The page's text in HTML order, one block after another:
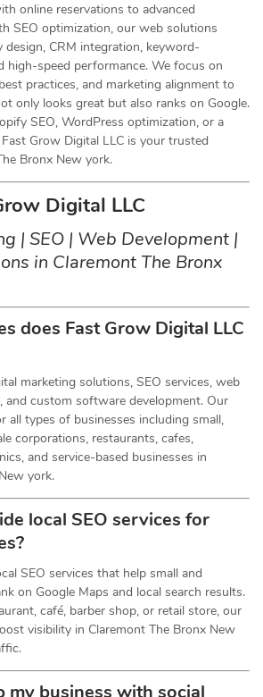
online reservations to advanced
SEO optimization, our web solutions
design, CRM integration, keyword-
high-speed performance. We focus on
practices, and marketing alignment to
only looks great but also ranks on Google.
SEO, WordPress optimization, or a
Grow Digital LLC is your trusted
Bronx New york.
Digital LLC
| SEO | Web Development |
in Claremont The Bronx
does Fast Grow Digital LLC
marketing solutions, SEO services, web
and custom software development. Our
all types of businesses including small,
corporations, restaurants, cafes,
and service-based businesses in
york.
local SEO services for
SEO services that help small and
on Google Maps and local search results.
café, barber shop, or retail store, our
visibility in Claremont The Bronx New
my business with social